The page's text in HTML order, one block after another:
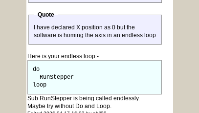
Quote
I have declared X position as 0 but the
software is homing the axis in an endless loop
Here is your endless loop:-
do
RunStepper
loop
Sub RunStepper is being called endlessly.
Maybe try without Do and Loop.